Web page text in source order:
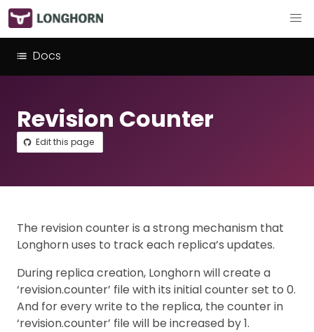
Docs
Revision Counter
Edit this page
The revision counter is a strong mechanism that
Longhorn uses to track each replica’s updates.
During replica creation, Longhorn will create a
‘revision.counter’ file with its initial counter set to 0.
And for every write to the replica, the counter in
‘revision.counter’ file will be increased by 1.